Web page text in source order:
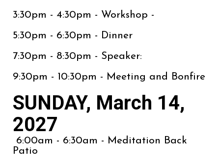
3:30pm - 4:30pm - Workshop -
5:30pm - 6:30pm - Dinner
7:30pm - 8:30pm - Speaker:
9:30pm - 10:30pm - Meeting and Bonfire
SUNDAY, March 14,
2027
6:00am - 6:30am - Meditation Back
Patio